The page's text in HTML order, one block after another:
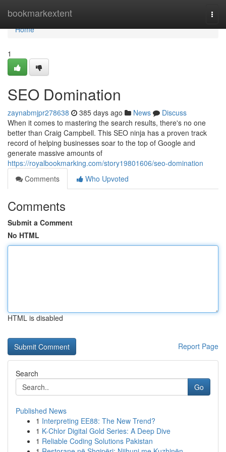
bookmarkextent
Home
Home
1
SEO Domination
zaynabmjpr278638 385 days ago News
Discuss
When it comes to mastering the search results, there's no one
better than Craig Campbell. This SEO ninja has a proven track
record of helping businesses soar to the top of Google and
generate massive amounts of
https://royalbookmarking.com/story19801606/seo-domination
Comments
Who Upvoted
Comments
Submit a Comment
No HTML
HTML is disabled
Report Page
Search
Go
Published News
1 Interpreting EE88: The New Trend?
1 K-Chlor Digital Gold Series: A Deep Dive
1 Reliable Coding Solutions Pakistan